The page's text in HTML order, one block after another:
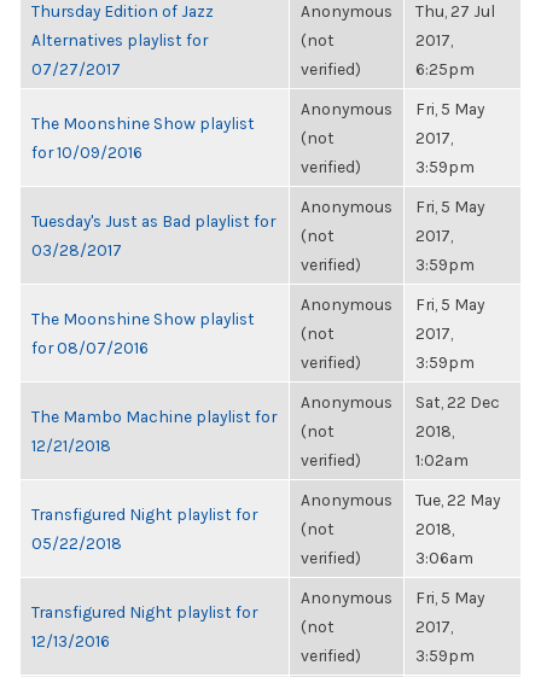
Thursday Edition of Jazz
Alternatives playlist for
07/27/2017
Anonymous
(not
verified)
Thu, 27 Jul
2017,
6:25pm
The Moonshine Show playlist
for 10/09/2016
Anonymous
(not
verified)
Fri, 5 May
2017,
3:59pm
Tuesday's Just as Bad playlist for
03/28/2017
Anonymous
(not
verified)
Fri, 5 May
2017,
3:59pm
The Moonshine Show playlist
for 08/07/2016
Anonymous
(not
verified)
Fri, 5 May
2017,
3:59pm
The Mambo Machine playlist for
12/21/2018
Anonymous
(not
verified)
Sat, 22 Dec
2018,
1:02am
Transfigured Night playlist for
05/22/2018
Anonymous
(not
verified)
Tue, 22 May
2018,
3:06am
Transfigured Night playlist for
12/13/2016
Anonymous
(not
verified)
Fri, 5 May
2017,
3:59pm